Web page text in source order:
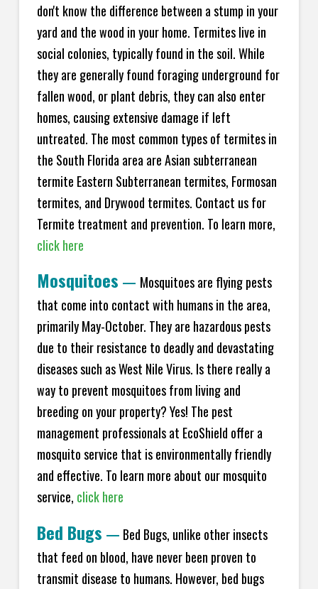
don't know the difference between a stump in your
yard and the wood in your home. Termites live in
social colonies, typically found in the soil. While
they are generally found foraging underground for
fallen wood, or plant debris, they can also enter
homes, causing extensive damage if left
untreated. The most common types of termites in
the South Florida area are Asian subterranean
termite Eastern Subterranean termites, Formosan
termites, and Drywood termites. Contact us for
Termite treatment and prevention. To learn more,
click here
Mosquitoes — Mosquitoes are flying pests
that come into contact with humans in the area,
primarily May-October. They are hazardous pests
due to their resistance to deadly and devastating
diseases such as West Nile Virus. Is there really a
way to prevent mosquitoes from living and
breeding on your property? Yes! The pest
management professionals at EcoShield offer a
mosquito service that is environmentally friendly
and effective. To learn more about our mosquito
service, click here
Bed Bugs — Bed Bugs, unlike other insects
that feed on blood, have never been proven to
transmit disease to humans. However, bed bugs